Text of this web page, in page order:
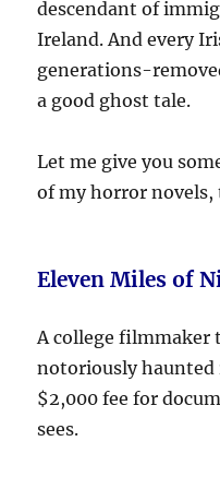
descendant of
Ireland. And every
generations-
a good ghost tale.
Let me give you
of my horror novels,
Eleven Miles of
A college filmmaker
notoriously haunted
$2,000 fee for
sees.